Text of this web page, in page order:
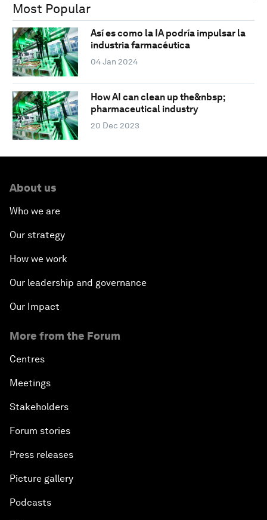
Most Popular
Así es como la IA podría impulsar la
industria farmacéutica
04 Jan 2024
How AI can clean up the&nbsp;
pharmaceutical industry
20 Dec 2023
About us
Who we are
Our strategy
How we work
Our leadership and governance
Our Impact
More from the Forum
Centres
Meetings
Stakeholders
Forum stories
Press releases
Picture gallery
Podcasts